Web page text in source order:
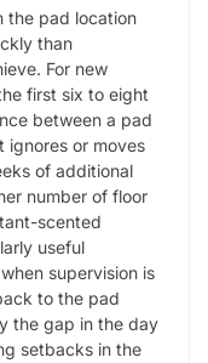
the pad location
than
For new
first six to eight
between a pad
ignores or moves
of additional
number of floor
scented
useful
supervision is
to the pad
the gap in the day
setbacks in the